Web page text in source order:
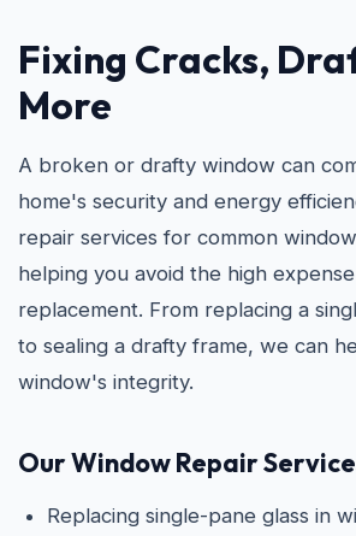
Fixing Cracks,
More
A broken or drafty window can
home's security and energy
repair services for common
helping you avoid the high
replacement. From replacing a
to sealing a drafty frame, we can
window's integrity.
Our Window Repair
Replacing single-pane glass in